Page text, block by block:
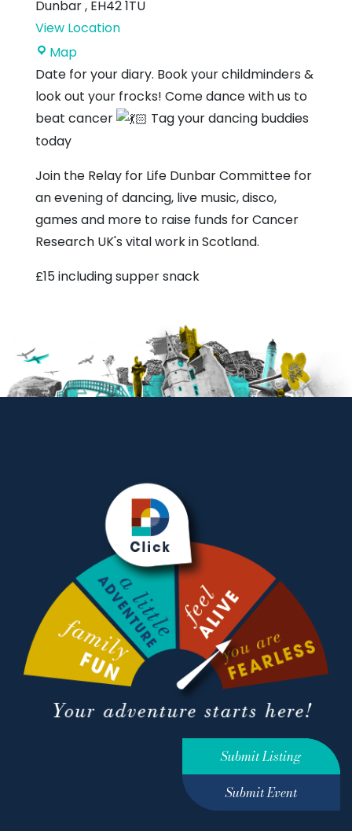
Dunbar, EH42 1TU
View Location
MapWest
Barns
Bowling
Club
Date for your diary. Book your childminders &
look out your frocks! Come dance with us to
beat cancer
Tag your dancing buddies
today
Join the Relay for Life Dunbar Committee for
an evening of dancing, live music, disco,
games and more to raise funds for Cancer
Research UK's vital work in Scotland.
£15 including supper snack
Submit Listing
Submit Event